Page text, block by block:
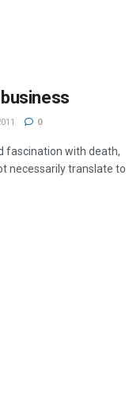
0
fascination with death,
necessarily translate to